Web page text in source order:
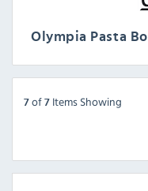
Olympia Pasta
7 of 7 Items Showing